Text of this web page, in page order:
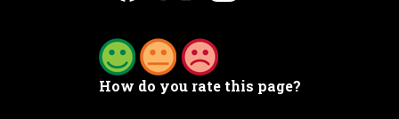
How do you rate this page?